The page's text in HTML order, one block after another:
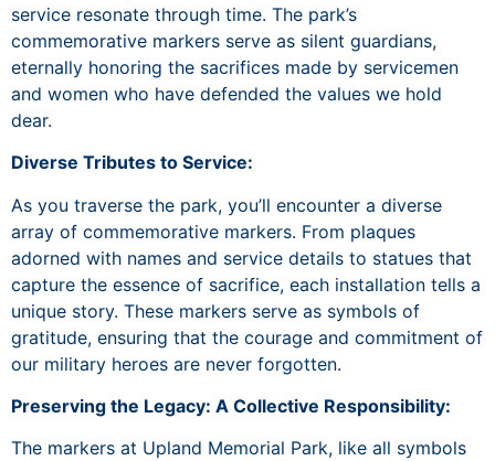
service resonate through time. The park’s
commemorative markers serve as silent guardians,
eternally honoring the sacrifices made by servicemen
and women who have defended the values we hold
dear.
Diverse Tributes to Service:
As you traverse the park, you’ll encounter a diverse
array of commemorative markers. From plaques
adorned with names and service details to statues that
capture the essence of sacrifice, each installation tells a
unique story. These markers serve as symbols of
gratitude, ensuring that the courage and commitment of
our military heroes are never forgotten.
Preserving the Legacy: A Collective Responsibility:
The markers at Upland Memorial Park, like all symbols